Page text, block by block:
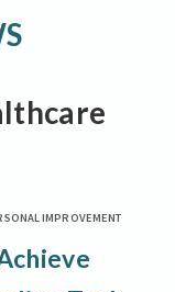
IMPROVEMENT